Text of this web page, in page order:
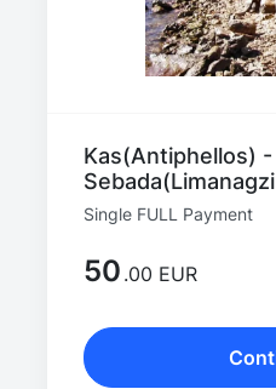
Kas(Antiphellos) -
Single FULL Payment
50 .00 EUR